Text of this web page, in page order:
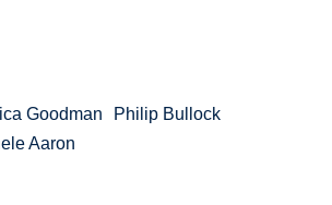
Goodman
Philip Bullock
Aaron